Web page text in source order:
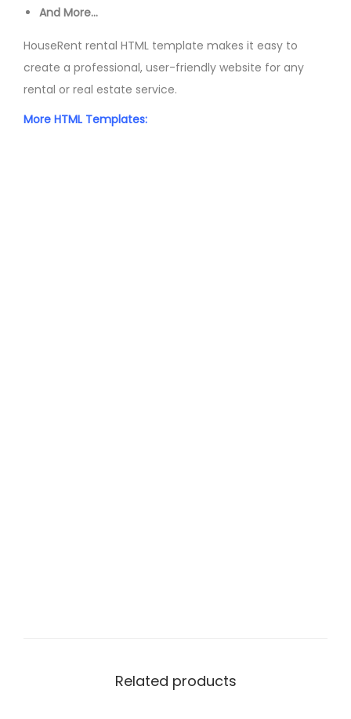
And More…
HouseRent rental HTML template makes it easy to
create a professional, user-friendly website for any
rental or real estate service.
More HTML Templates:
Related products